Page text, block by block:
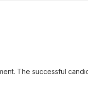
The successful